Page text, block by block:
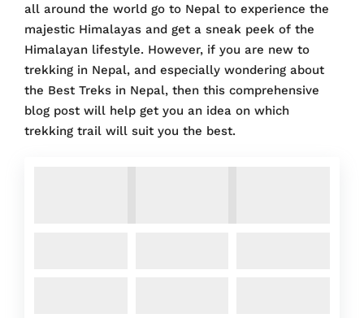
all around the world go to Nepal to experience the
majestic Himalayas and get a sneak peek of the
Himalayan lifestyle. However, if you are new to
trekking in Nepal, and especially wondering about
the Best Treks in Nepal, then this comprehensive
blog post will help get you an idea on which
trekking trail will suit you the best.